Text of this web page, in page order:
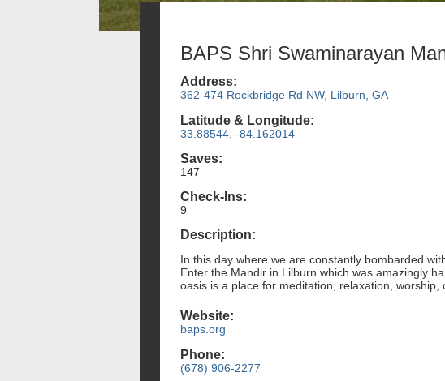
BAPS Shri Swaminarayan
Address:
362-474 Rockbridge Rd NW, Lilburn, GA
Latitude & Longitude:
33.88544, -84.162014
Saves:
147
Check-Ins:
9
Description:
In this day where we are constantly bombarded
Enter the Mandir in Lilburn which was amazingly
oasis is a place for meditation, relaxation,
Website:
baps.org
Phone:
(678) 906-2277